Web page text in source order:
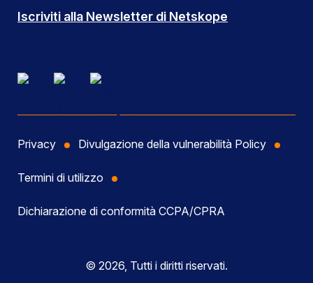
Iscriviti alla Newsletter di Netskope
Privacy Divulgazione della vulnerabilità Policy
Termini di utilizzo
Dichiarazione di conformità CCPA/CPRA
© 2026, Tutti i diritti riservati.